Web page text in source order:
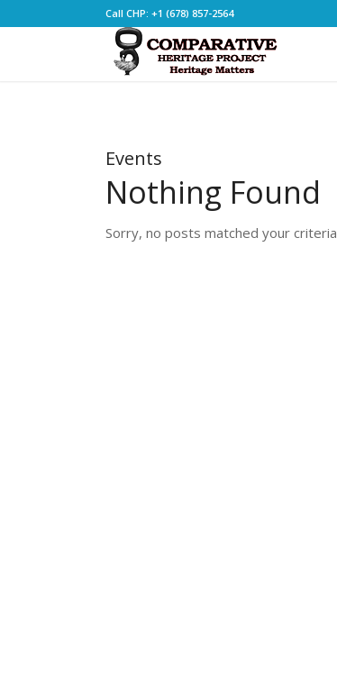
Call CHP: +1 (678) 857-2564
Events
Nothing Found
Sorry, no posts matched your criteria